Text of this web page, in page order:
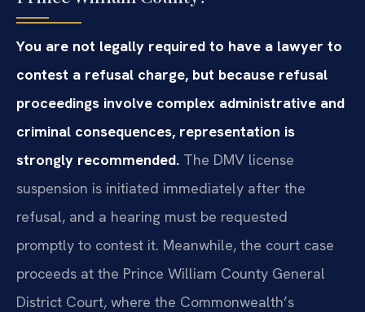
You are not legally required to have a lawyer to
contest a refusal charge, but because refusal
proceedings involve complex administrative and
criminal consequences, representation is
strongly recommended. The DMV license
suspension is initiated immediately after the
refusal, and a hearing must be requested
promptly to contest it. Meanwhile, the court case
proceeds at the Prince William County General
District Court, where the Commonwealth’s